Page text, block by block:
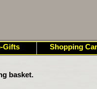
basket.
Gifts Shopping